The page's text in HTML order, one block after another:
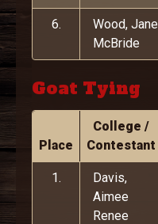
6.
Wood, Jane
McBride
Goat Tying
Place
College /
Contestant
1.
Davis,
Aimee
Renee